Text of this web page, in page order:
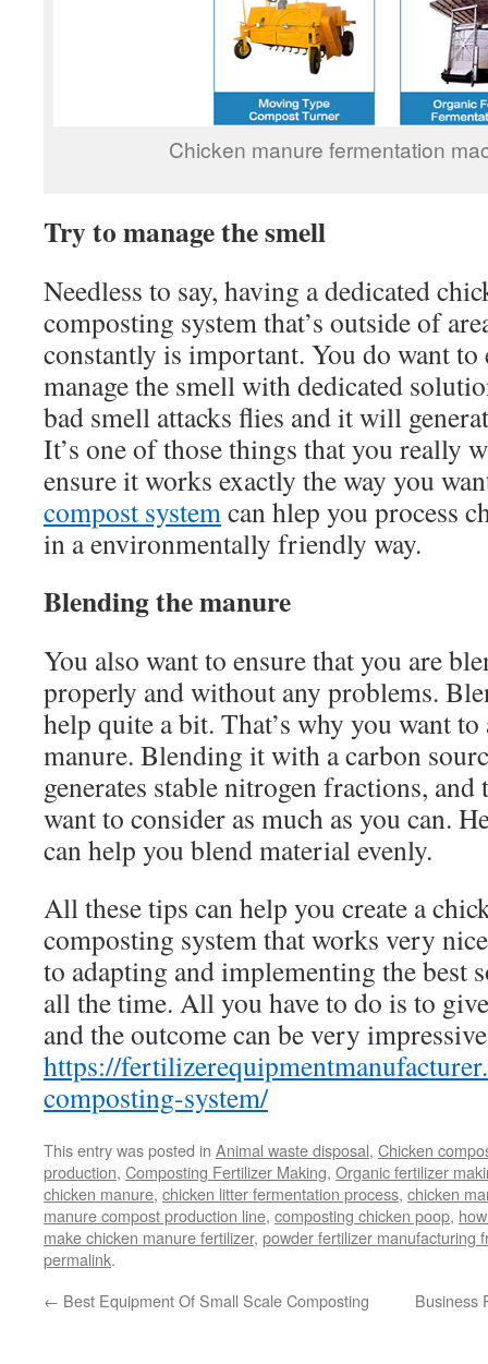
Chicken manure fermentation
Try to manage the smell
Needless to say, having a dedicated
composting system that’s outside of
constantly is important. You do want to
manage the smell with dedicated
bad smell attacks flies and it will
It’s one of those things that you really
ensure it works exactly the way you
compost systemcan hlep you process
in a environmentally friendly way.
Blending the manure
You also want to ensure that you are
properly and without any problems.
help quite a bit. That’s why you want
manure. Blending it with a carbon
generates stable nitrogen fractions,
want to consider as much as you can.
can help you blend material evenly.
All these tips can help you create a
composting system that works very
to adapting and implementing the best
all the time. All you have to do is to
and the outcome can be very
https://
composting-system/
This entry was posted in Animal waste disposal, Chicken
production, Composting Fertilizer Making, Organic fertilizer
chicken manure, chicken litter fermentation process, chicken
manure compost production line, composting chicken poop,
make chicken manure fertilizer, powder fertilizer manufacturing
permalink.
← Best Equipment Of Small Scale Composting Business